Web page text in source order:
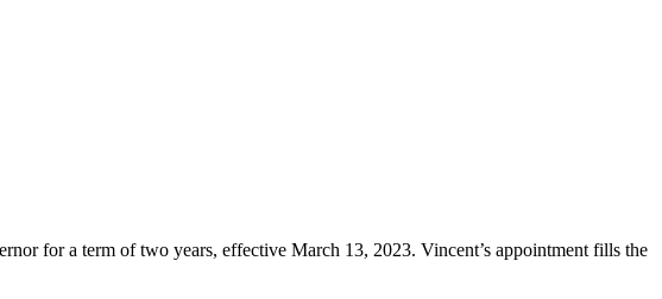
for a term of two years, effective March 13, 2023. Vincent’s appointment fills the